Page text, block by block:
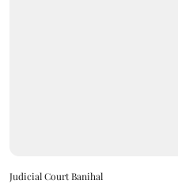
Judicial Court Banihal